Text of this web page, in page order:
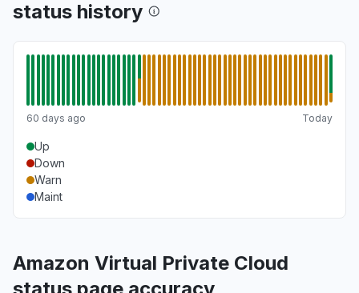
status history
60 days ago Today
Up
Down
Warn
Maint
Amazon Virtual Private Cloud